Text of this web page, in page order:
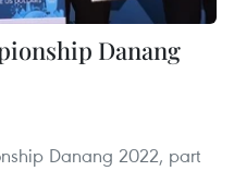
Danang
Danang 2022, part